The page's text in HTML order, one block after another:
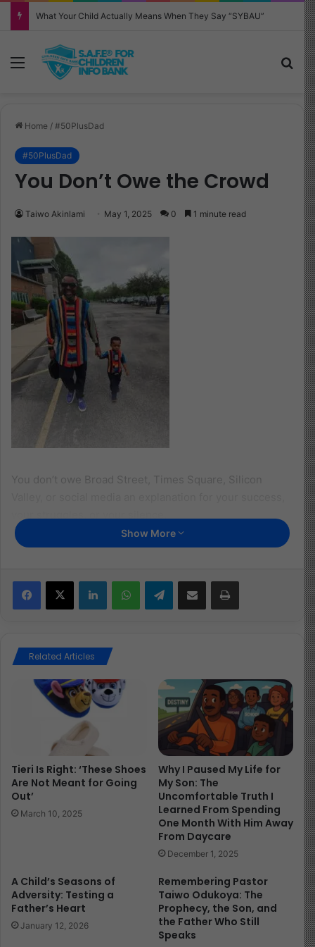
What Your Child Actually Means When They Say “SYBAU”
Menu
Home / #50PlusDad
#50PlusDad
You Don’t Owe the Crowd
Taiwo Akinlami May 1, 2025 0 1 minute read
You don’t owe Broad Street, Times Square, Silicon
“The heart knows its own bitterness, and a stranger
You owe that level of disclosure only to your company, a
but a divine alignment of hearts.
“And being let go, they went to their own company, and
reported all that the chief priests and elders had said
unto them.” Acts 4: 23
You may wonder, “Why not prioritize values first?”
Because, son, shared values don’t always equal shared
care. Just because someone talks like you, votes like
you, or believes what you believe doesn’t mean they’ll
bleed with you when it matters.
Look at King Saul. When he was made king, “there went
with him a band of men, whose hearts God had touched”
(1 Samuel 10:26).
Show More
X Telegram
Related Articles
Tieri Is Right: ‘These Shoes
Are Not Meant for Going
Out’
March 10, 2025
Why I Paused My Life for
My Son: The
Uncomfortable Truth I
Learned From Spending
One Month With Him Away
From Daycare
December 1, 2025
A Child’s Seasons of
Adversity: Testing a
Father’s Heart
January 12, 2026
Remembering Pastor
Taiwo Odukoya: The
Prophecy, the Son, and
the Father Who Still
Speaks